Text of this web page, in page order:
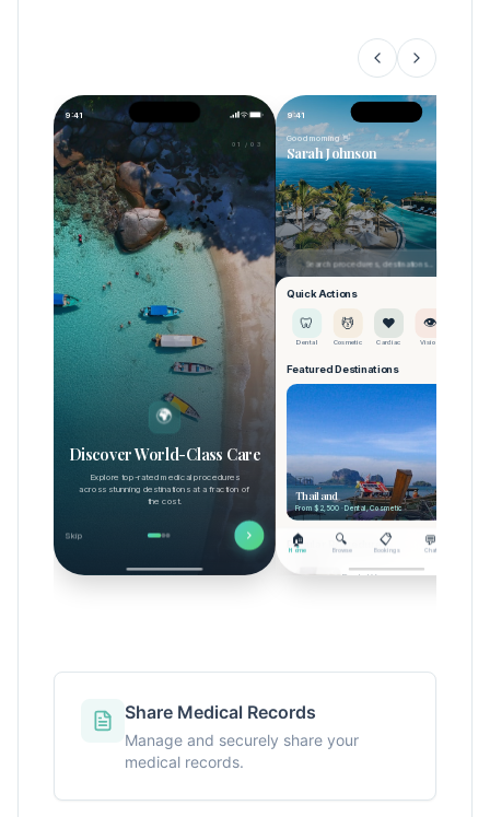
Share Medical Records
Manage and securely share your
medical records.